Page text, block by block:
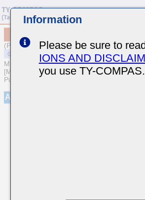
(Previous Part Number PMK316BBJ227ML-T)
MULTILAYER CERAMIC CAPACITORS
[Multilayer Ceramic Capacitors (High
Purpose]
Appearance
Information
Please be sure to
IONS AND
you use TY-COMPAS.